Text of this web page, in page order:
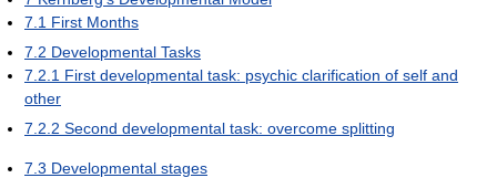
7.1 First Months
7.2 Developmental Tasks
7.2.1 First developmental task: psychic clarification of self and
other
7.2.2 Second developmental task: overcome splitting
7.3 Developmental stages